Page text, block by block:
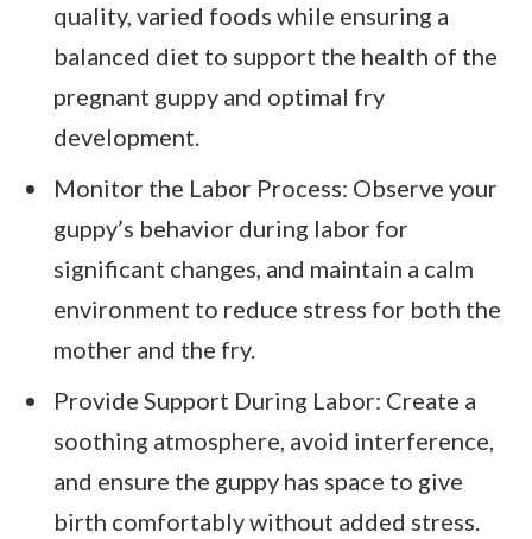
quality, varied foods while ensuring a
balanced diet to support the health of the
pregnant guppy and optimal fry
development.
Monitor the Labor Process: Observe your
guppy’s behavior during labor for
significant changes, and maintain a calm
environment to reduce stress for both the
mother and the fry.
Provide Support During Labor: Create a
soothing atmosphere, avoid interference,
and ensure the guppy has space to give
birth comfortably without added stress.